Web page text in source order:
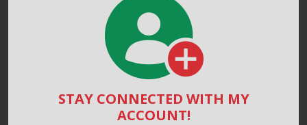
STAY CONNECTED WITH MY
ACCOUNT!